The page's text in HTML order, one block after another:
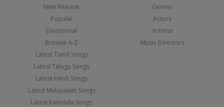
New Release
Popular
Devotional
Browse A-Z
Latest Tamil Songs
Latest Telugu Songs
Latest Hindi Songs
Latest Malayalam Songs
Latest Kannada Songs
Genres
Actors
Actress
Music Directors